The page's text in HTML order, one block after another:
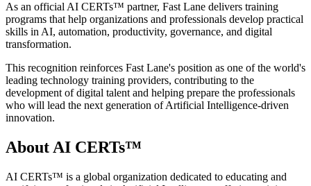
As an official AI CERTs™ partner, Fast Lane delivers training
programs that help organizations and professionals develop practical
skills in AI, automation, productivity, governance, and digital
transformation.
This recognition reinforces Fast Lane's position as one of the world's
leading technology training providers, contributing to the
development of digital talent and helping prepare the professionals
who will lead the next generation of Artificial Intelligence-driven
innovation.
About AI CERTs™
AI CERTs™ is a global organization dedicated to educating and